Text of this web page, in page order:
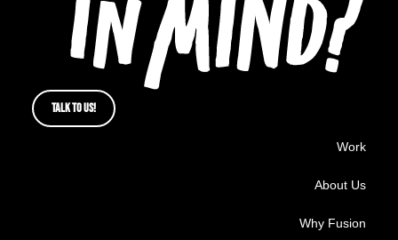
TALK TO US!
Work
About Us
Why Fusion